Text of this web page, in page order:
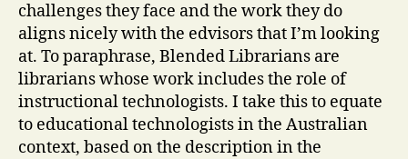
challenges they face and the work they do
aligns nicely with the edvisors that I’m looking
at. To paraphrase, Blended Librarians are
librarians whose work includes the role of
instructional technologists. I take this to equate
to educational technologists in the Australian
context, based on the description in the